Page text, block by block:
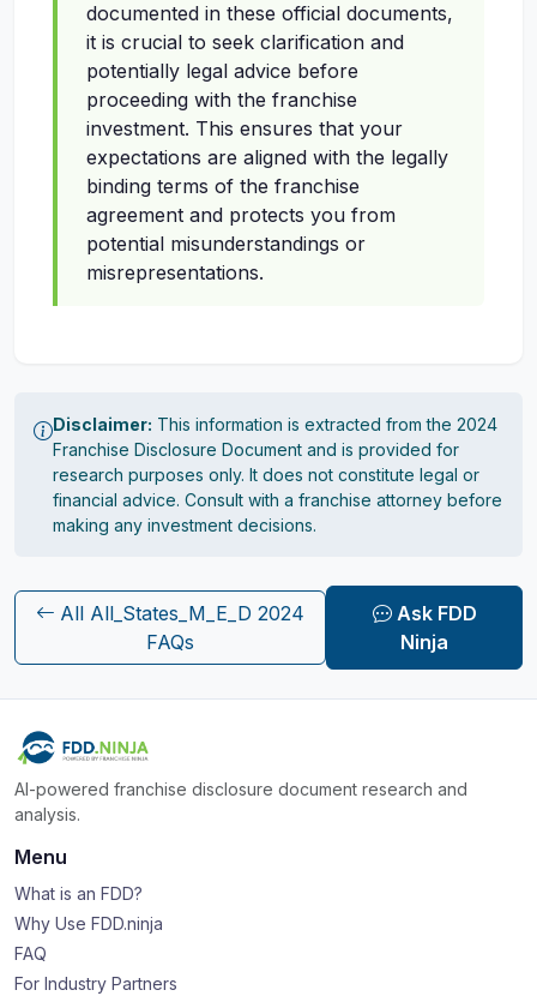
documented in these official documents,
it is crucial to seek clarification and
potentially legal advice before
proceeding with the franchise
investment. This ensures that your
expectations are aligned with the legally
binding terms of the franchise
agreement and protects you from
potential misunderstandings or
misrepresentations.
Disclaimer: This information is extracted from the 2024
Franchise Disclosure Document and is provided for
research purposes only. It does not constitute legal or
financial advice. Consult with a franchise attorney before
making any investment decisions.
All All_States_M_E_D 2024
FAQs
Ask FDD
Ninja
AI-powered franchise disclosure document research and
analysis.
Menu
What is an FDD?
Why Use FDD.ninja
FAQ
For Industry Partners